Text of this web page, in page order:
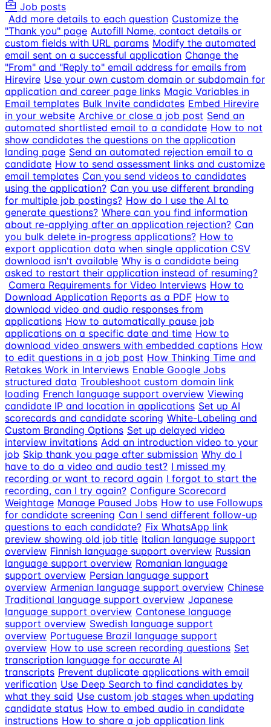
Job posts
Add more details to each question Customize the
"Thank you" page Autofill Name, contact details or
custom fields with URL params Modify the automated
email sent on a successful application Change the
"From" and "Reply to" email address for emails from
Hirevire Use your own custom domain or subdomain for
application and career page links Magic Variables in
Email templates Bulk Invite candidates Embed Hirevire
in your website Archive or close a job post Send an
automated shortlisted email to a candidate How to not
show candidates the questions on the application
landing page Send an automated rejection email to a
candidate How to send assessment links and customize
email templates Can you send videos to candidates
using the application? Can you use different branding
for multiple job postings? How do I use the AI to
generate questions? Where can you find information
about re-applying after an application rejection? Can
you bulk delete in-progress applications? How to
export application data when single application CSV
download isn't available Why is a candidate being
asked to restart their application instead of resuming?
Camera Requirements for Video Interviews How to
Download Application Reports as a PDF How to
download video and audio responses from
applications How to automatically pause job
applications on a specific date and time How to
download video answers with embedded captions How
to edit questions in a job post How Thinking Time and
Retakes Work in Interviews Enable Google Jobs
structured data Troubleshoot custom domain link
loading French language support overview Viewing
candidate IP and location in applications Set up AI
scorecards and candidate scoring White-Labeling and
Custom Branding Options Set up delayed video
interview invitations Add an introduction video to your
job Skip thank you page after submission Why do I
have to do a video and audio test? I missed my
recording or want to record again I forgot to start the
recording, can I try again? Configure Scorecard
Weightage Manage Paused Jobs How to use Followups
for candidate screening Can I send different follow-up
questions to each candidate? Fix WhatsApp link
preview showing old job title Italian language support
overview Finnish language support overview Russian
language support overview Romanian language
support overview Persian language support
overview Armenian language support overview Chinese
Traditional language support overview Japanese
language support overview Cantonese language
support overview Swedish language support
overview Portuguese Brazil language support
overview How to use screen recording questions Set
transcription language for accurate AI
transcripts Prevent duplicate applications with email
verification Use Deep Search to find candidates by
what they said Use custom job stages when updating
candidate status How to embed audio in candidate
instructions How to share a job application link